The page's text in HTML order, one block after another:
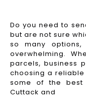
Do you need to
but are not sure
so many
overwhelming.
parcels, business
choosing a reliable
some of the best
Cuttack and